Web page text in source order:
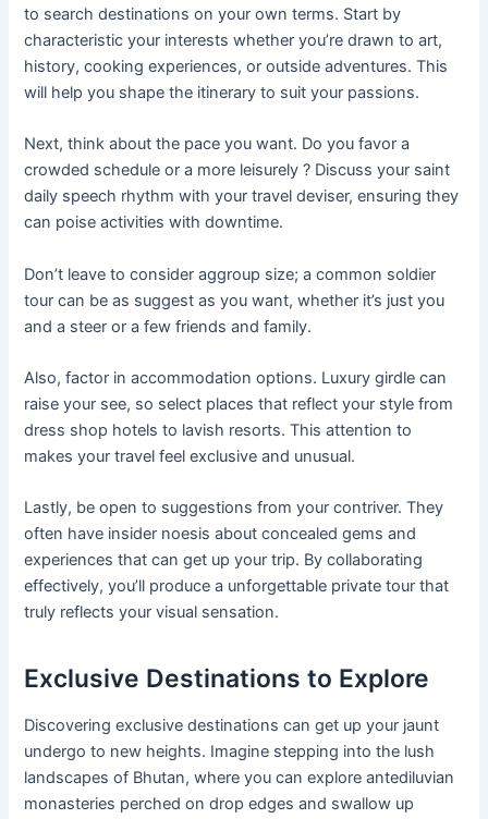
to search destinations on your own terms. Start by
characteristic your interests whether you’re drawn to art,
history, cooking experiences, or outside adventures. This
will help you shape the itinerary to suit your passions.
Next, think about the pace you want. Do you favor a
crowded schedule or a more leisurely ? Discuss your saint
daily speech rhythm with your travel deviser, ensuring they
can poise activities with downtime.
Don’t leave to consider aggroup size; a common soldier
tour can be as suggest as you want, whether it’s just you
and a steer or a few friends and family.
Also, factor in accommodation options. Luxury girdle can
raise your see, so select places that reflect your style from
dress shop hotels to lavish resorts. This attention to
makes your travel feel exclusive and unusual.
Lastly, be open to suggestions from your contriver. They
often have insider noesis about concealed gems and
experiences that can get up your trip. By collaborating
effectively, you’ll produce a unforgettable private tour that
truly reflects your visual sensation.
Exclusive Destinations to Explore
Discovering exclusive destinations can get up your jaunt
undergo to new heights. Imagine stepping into the lush
landscapes of Bhutan, where you can explore antediluvian
monasteries perched on drop edges and swallow up